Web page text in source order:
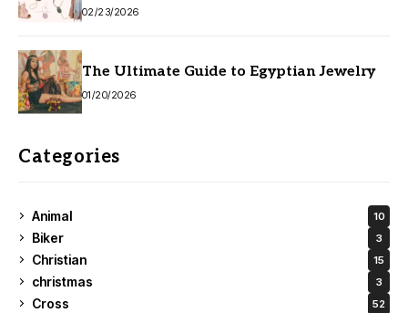
02/23/2026
The Ultimate Guide to Egyptian Jewelry
01/20/2026
Categories
Animal 10
Biker 3
Christian 15
christmas 3
Cross 52